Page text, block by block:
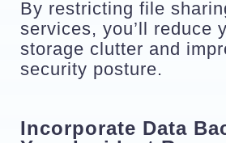
By restricting file
services, you’ll reduce
storage clutter and
security posture.
Incorporate Data